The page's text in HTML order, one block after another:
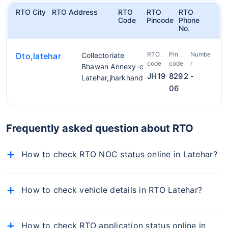
RTO City RTO Address
RTO
Code
RTO
Pincode
RTO
Phone
No.
Dto,latehar
Collectoriate
Bhawan Annexy-c
Latehar,jharkhand
RTO
code
JH19
Pin
code
8292
06
Numbe
r
-
Frequently asked question about RTO
How to check RTO NOC status online in Latehar?
Services' dropdown
How to check vehicle details in RTO Latehar?
and you will get the details of the RTO office of your
How to check RTO application status online in